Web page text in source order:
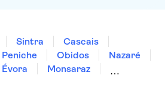
Sintra
Cascais
Peniche Obidos
Nazaré
Évora
Monsaraz